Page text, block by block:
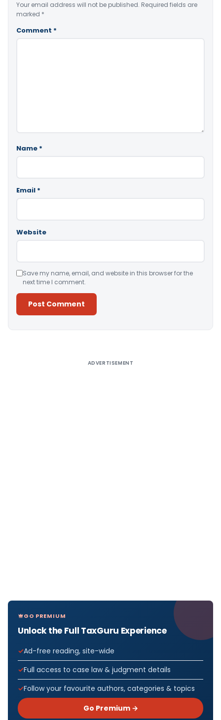
Your email address will not be published. Required fields are
marked *
Comment *
Name *
Email *
Website
Save my name, email, and website in this browser for the
next time I comment.
ADVERTISEMENT
GO PREMIUM
Unlock the Full TaxGuru Experience
Ad-free reading, site-wide
Full access to case law & judgment details
Follow your favourite authors, categories & topics
Go Premium →